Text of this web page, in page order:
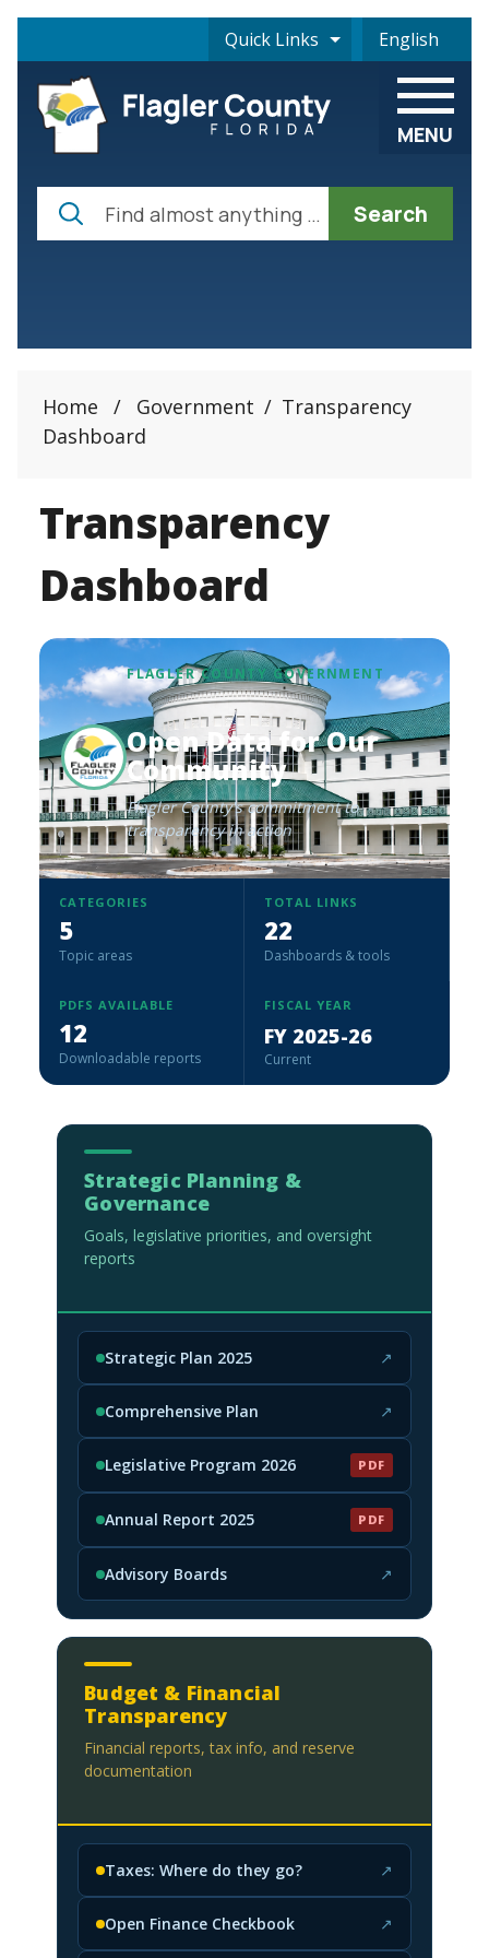
Quick Links English
is your
MENU
Search
Home / Government / Transparency
Dashboard
Transparency
Dashboard
FLAGLER COUNTY GOVERNMENT
Open Data for Our
Community
Flagler County's commitment to
transparency in action
CATEGORIES
5
Topic areas
TOTAL LINKS
22
Dashboards & tools
PDFS AVAILABLE
12
Downloadable reports
FISCAL YEAR
FY 2025-26
Current
Strategic Planning &
Governance
Goals, legislative priorities, and oversight
reports
Strategic Plan 2025 ↗
(opens in new tab)
Comprehensive Plan ↗
(opens in new tab)
Legislative Program 2026 PDF
(PDF, opens in new tab)
Annual Report 2025 PDF
(PDF, opens in new tab)
Advisory Boards ↗
(opens in new tab)
Budget & Financial
Transparency
Financial reports, tax info, and reserve
documentation
Taxes: Where do they go? ↗
(opens in new tab)
Open Finance Checkbook ↗
(opens in new tab)